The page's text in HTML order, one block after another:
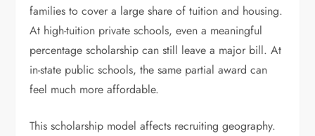
families to cover a large share of tuition and housing.
At high-tuition private schools, even a meaningful
percentage scholarship can still leave a major bill. At
in-state public schools, the same partial award can
feel much more affordable.
This scholarship model affects recruiting geography.